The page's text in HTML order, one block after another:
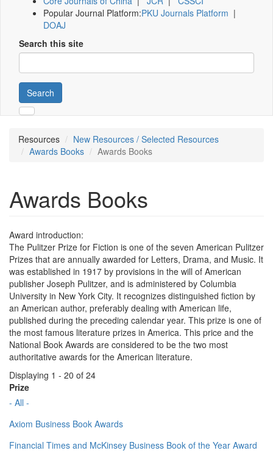
Popular Journal Platform:PKU Journals Platform |
DOAJ
Search this site
Search
Resources
New Resources / Selected Resources
Awards Books
Awards Books
Awards Books
Award introduction:
The Pulitzer Prize for Fiction is one of the seven American Pulitzer
Prizes that are annually awarded for Letters, Drama, and Music. It
was established in 1917 by provisions in the will of American
publisher Joseph Pulitzer, and is administered by Columbia
University in New York City. It recognizes distinguished fiction by
an American author, preferably dealing with American life,
published during the preceding calendar year. This prize is one of
the most famous literature prizes in America. This price and the
National Book Awards are considered to be the two most
authoritative awards for the American literature.
Displaying 1 - 20 of 24
Prize
- All -
Axiom Business Book Awards
Financial Times and McKinsey Business Book of the Year Award